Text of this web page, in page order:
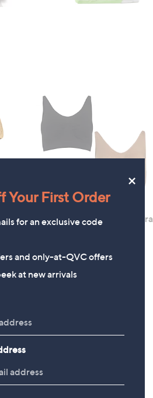
Rhonda Shear 2 Pack Ahh Bra
×
Your First Order
for an exclusive code
and only-at-QVC offers
at new arrivals